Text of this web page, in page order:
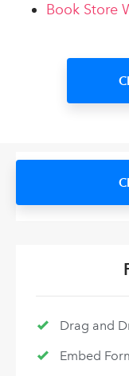
Book Store
Drag and
Embed